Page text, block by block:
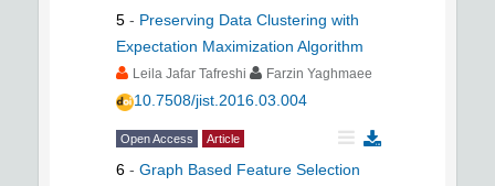
5 - Preserving Data Clustering with
Expectation Maximization Algorithm
Leila Jafar Tafreshi Farzin Yaghmaee
10.7508/jist.2016.03.004
Open Access Article
6 - Graph Based Feature Selection